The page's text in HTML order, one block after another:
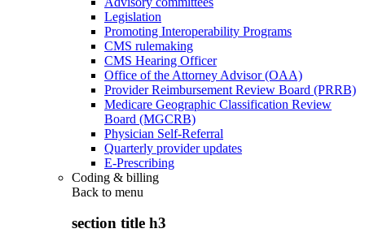
Legislation
Promoting Interoperability Programs
CMS rulemaking
CMS Hearing Officer
Office of the Attorney Advisor (OAA)
Provider Reimbursement Review Board (PRRB)
Medicare Geographic Classification Review
Board (MGCRB)
Physician Self-Referral
Quarterly provider updates
E-Prescribing
Coding & billing
Back to menu
section title h3